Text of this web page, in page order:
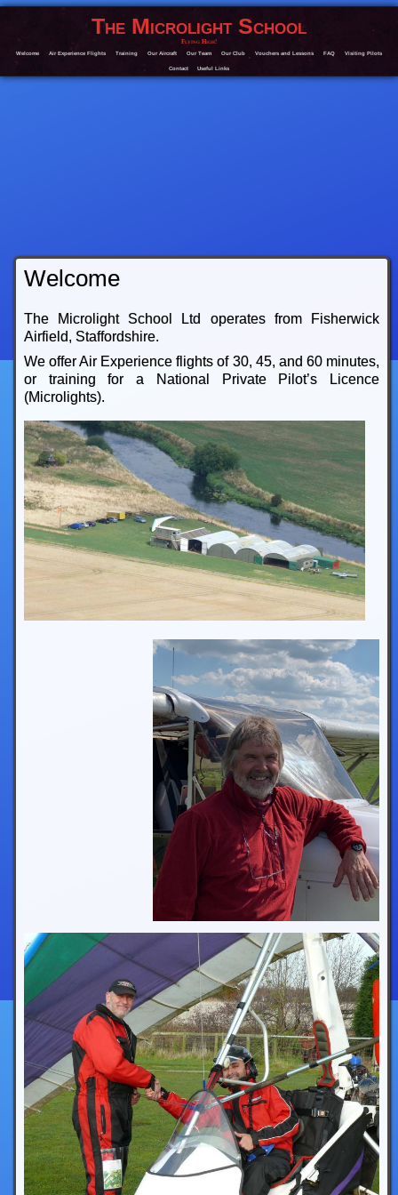
The Microlight School
Flying High!
Welcome Air Experience Flights Training Our Aircraft Our Team Our Club Vouchers and Lessons FAQ Visiting Pilots
Contact Useful Links
Welcome
The Microlight School Ltd operates from Fisherwick
Airfield, Staffordshire.
We offer Air Experience flights of 30, 45, and 60 minutes,
or training for a National Private Pilot’s Licence
(Microlights).